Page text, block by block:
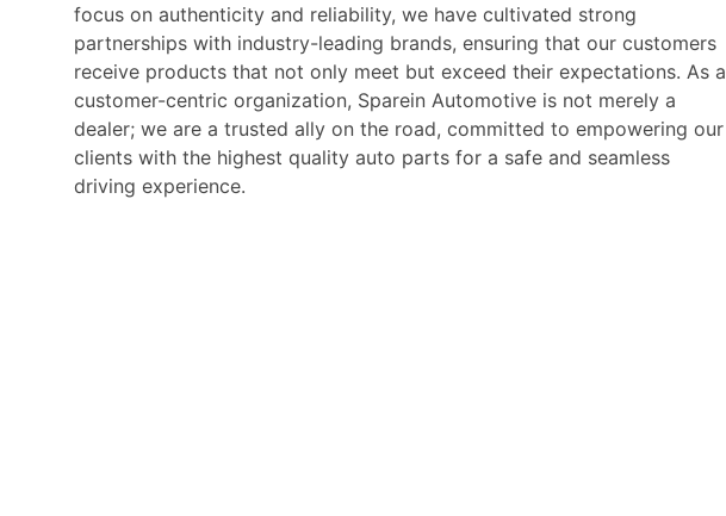
focus on authenticity and reliability, we have cultivated strong
partnerships with industry-leading brands, ensuring that our customers
receive products that not only meet but exceed their expectations. As a
customer-centric organization, Sparein Automotive is not merely a
dealer; we are a trusted ally on the road, committed to empowering our
clients with the highest quality auto parts for a safe and seamless
driving experience.